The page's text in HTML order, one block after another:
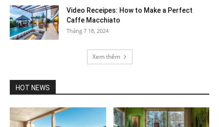
Video Receipes: How to Make a Perfect
Caffe Macchiato
Tháng 7 18, 2024
Xem thêm
HOT NEWS